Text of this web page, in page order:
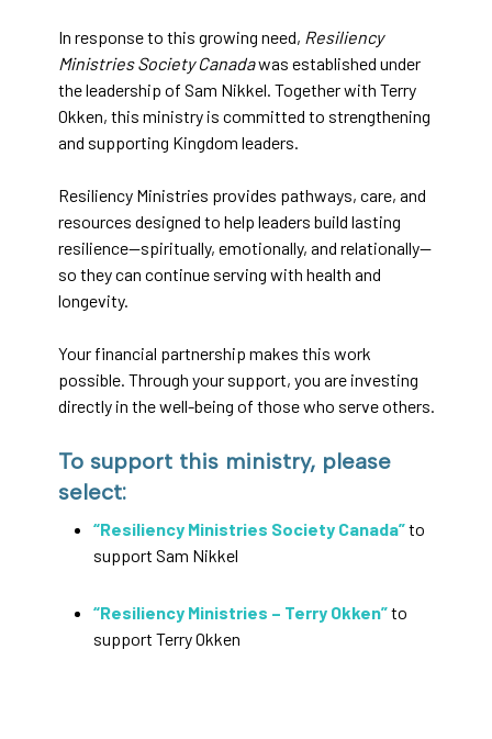
In response to this growing need, Resiliency
Ministries Society Canadawas established under
the leadership of Sam Nikkel. Together with Terry
Okken, this ministry is committed to strengthening
and supporting Kingdom leaders.
Resiliency Ministries provides pathways, care, and
resources designed to help leaders build lasting
resilience—spiritually, emotionally, and relationally—
so they can continue serving with health and
longevity.
Your financial partnership makes this work
possible. Through your support, you are investing
directly in the well-being of those who serve others.
To support this ministry, please
select:
“Resiliency Ministries Society Canada”to
support Sam Nikkel
“Resiliency Ministries – Terry Okken”to
support Terry Okken